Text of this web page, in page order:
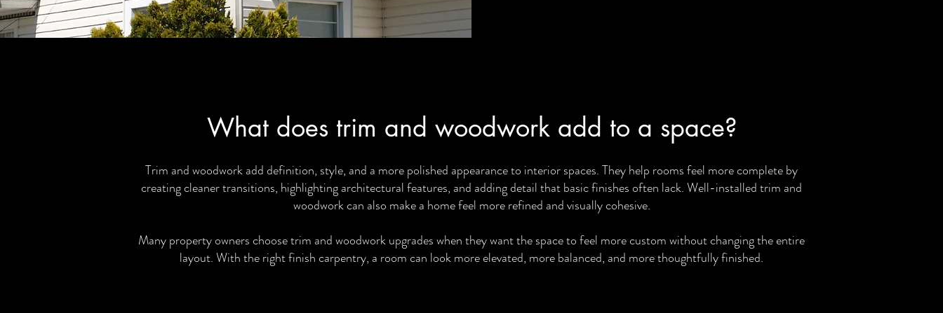
What does trim and woodwork add to a space?
Trim and woodwork add definition, style, and a more polished appearance to interior spaces. They help rooms feel more complete by
creating cleaner transitions, highlighting architectural features, and adding detail that basic finishes often lack. Well-installed trim and
woodwork can also make a home feel more refined and visually cohesive.
Many property owners choose trim and woodwork upgrades when they want the space to feel more custom without changing the entire
layout. With the right finish carpentry, a room can look more elevated, more balanced, and more thoughtfully finished.